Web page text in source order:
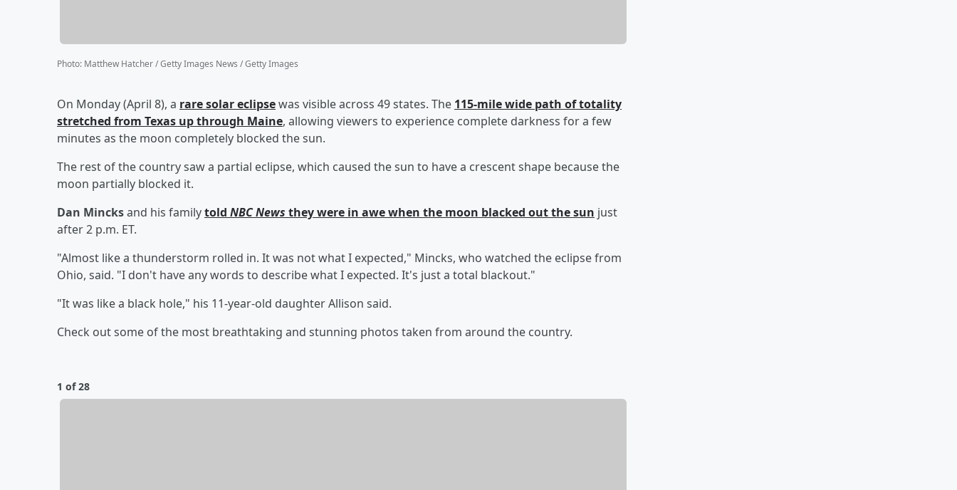
Photo: Matthew Hatcher / Getty Images News / Getty Images
On Monday (April 8), a rare solar eclipsewas visible across 49 states. The 115-mile wide path of totality
stretched from Texas up through Maine, allowing viewers to experience complete darkness for a few
minutes as the moon completely blocked the sun.
The rest of the country saw a partial eclipse, which caused the sun to have a crescent shape because the
moon partially blocked it.
Dan Mincksand his familytold NBC News they were in awe when the moon blacked out the sun just
after 2 p.m. ET.
"Almost like a thunderstorm rolled in. It was not what I expected," Mincks, who watched the eclipse from
Ohio, said. "I don't have any words to describe what I expected. It's just a total blackout."
"It was like a black hole," his 11-year-old daughter Allison said.
Check out some of the most breathtaking and stunning photos taken from around the country.
1 of 28